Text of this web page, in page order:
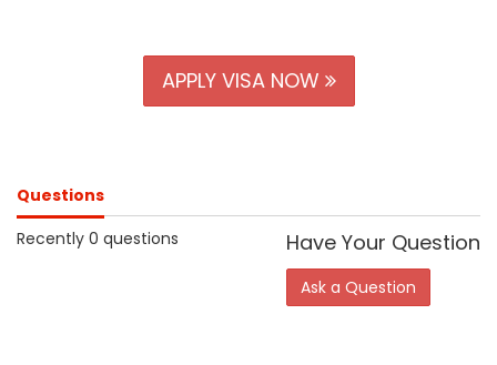
APPLY VISA NOW
Questions
Recently 0 questions
Have Your Question
Ask a Question